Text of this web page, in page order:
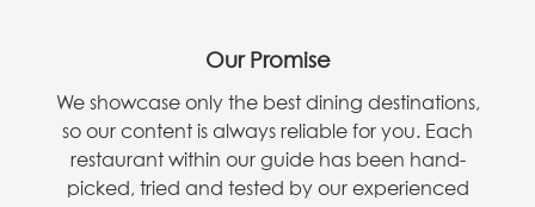
Our Promise
We showcase only the best dining destinations,
so our content is always reliable for you. Each
restaurant within our guide has been hand-
picked, tried and tested by our experienced